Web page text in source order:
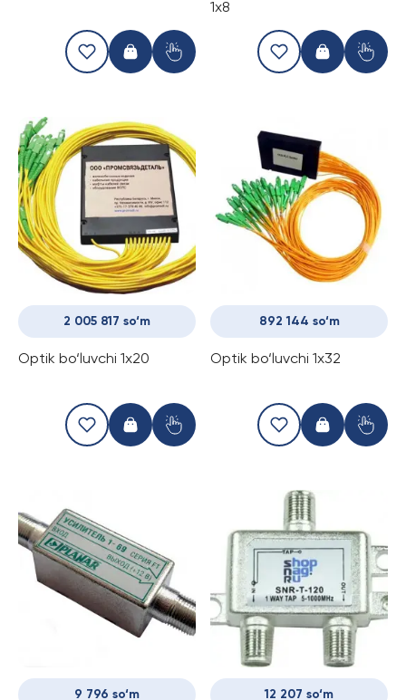
1x8
2 005 817 so‘m
Optik bo‘luvchi 1x20
892 144 so‘m
Optik bo‘luvchi 1x32
9 796 so‘m 12 207 so‘m